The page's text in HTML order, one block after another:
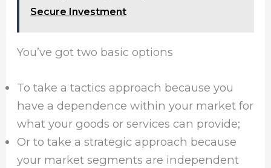
Secure Investment
You’ve got two basic options
To take a tactics approach because you
have a dependence within your market for
what your goods or services can provide;
Or to take a strategic approach because
your market segments are independent